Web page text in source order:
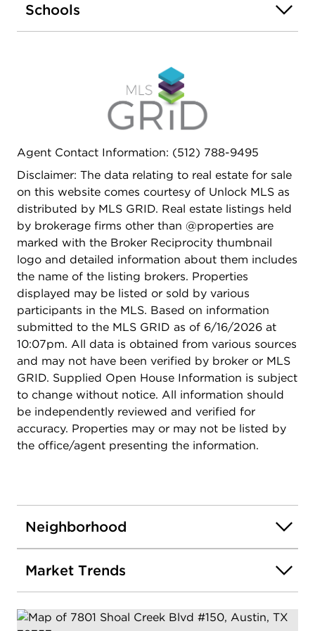
condominium community. HOA dues cover
common area maintenance, gas, insurance,
rest of 2026 prepaid by seller!
Schools
Agent Contact Information: (512) 788-9495
Disclaimer: The data relating to real estate for sale
on this website comes courtesy of Unlock MLS as
distributed by MLS GRID. Real estate listings held
by brokerage firms other than @properties are
marked with the Broker Reciprocity thumbnail
logo and detailed information about them includes
the name of the listing brokers. Properties
displayed may be listed or sold by various
participants in the MLS. Based on information
submitted to the MLS GRID as of 6/16/2026 at
10:07pm. All data is obtained from various sources
and may not have been verified by broker or MLS
GRID. Supplied Open House Information is subject
to change without notice. All information should
be independently reviewed and verified for
accuracy. Properties may or may not be listed by
the office/agent presenting the information.
Neighborhood
Market Trends